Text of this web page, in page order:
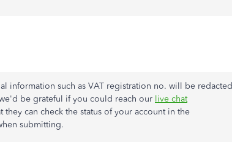
information such as VAT registration no. will be redacted
be grateful if you could reach our live chat
can check the status of your account in the
submitting.